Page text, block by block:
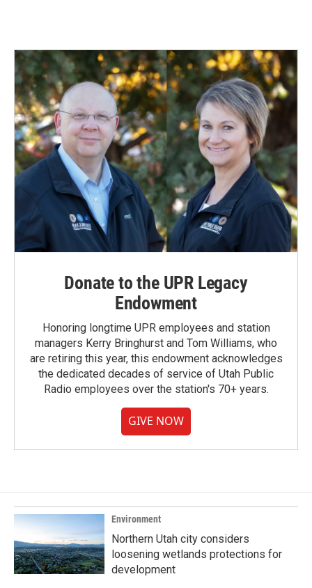
Donate to the UPR Legacy
Endowment
Honoring longtime UPR employees and station
managers Kerry Bringhurst and Tom Williams, who
are retiring this year, this endowment acknowledges
the dedicated decades of service of Utah Public
Radio employees over the station's 70+ years.
GIVE NOW
Environment
Northern Utah city considers
loosening wetlands protections for
development